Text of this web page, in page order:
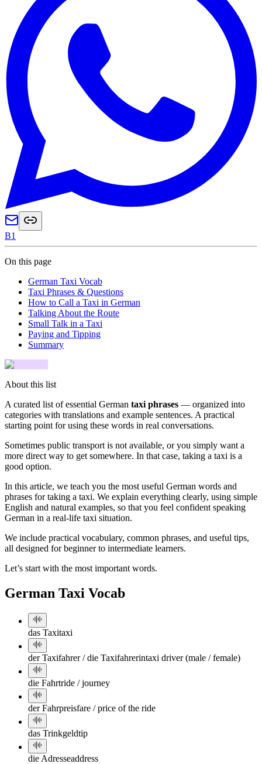
B1
On this page
German Taxi Vocab
Taxi Phrases & Questions
How to Call a Taxi in German
Talking About the Route
Small Talk in a Taxi
Paying and Tipping
Summary
About this list
A curated list of essential German taxi phrases — organized into
categories with translations and example sentences. A practical
starting point for using these words in real conversations.
Sometimes public transport is not available, or you simply want a
more direct way to get somewhere. In that case, taking a taxi is a
good option.
In this article, we teach you the most useful German words and
phrases for taking a taxi. We explain everything clearly, using simple
English and natural examples, so that you feel confident speaking
German in a real-life taxi situation.
We include practical vocabulary, common phrases, and useful tips,
all designed for beginner to intermediate learners.
Let’s start with the most important words.
German Taxi Vocab
das Taxitaxi
der Taxifahrer / die Taxifahrerintaxi driver (male / female)
die Fahrtride / journey
der Fahrpreisfare / price of the ride
das Trinkgeldtip
die Adresseaddress